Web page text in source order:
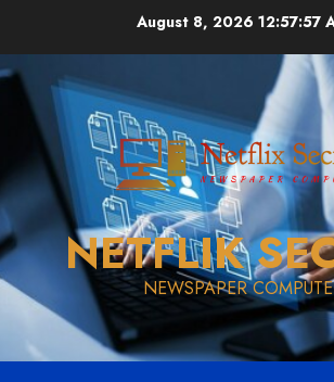
content
August 8, 2026 12:57:58
NETFLIK
NEWSPAPER